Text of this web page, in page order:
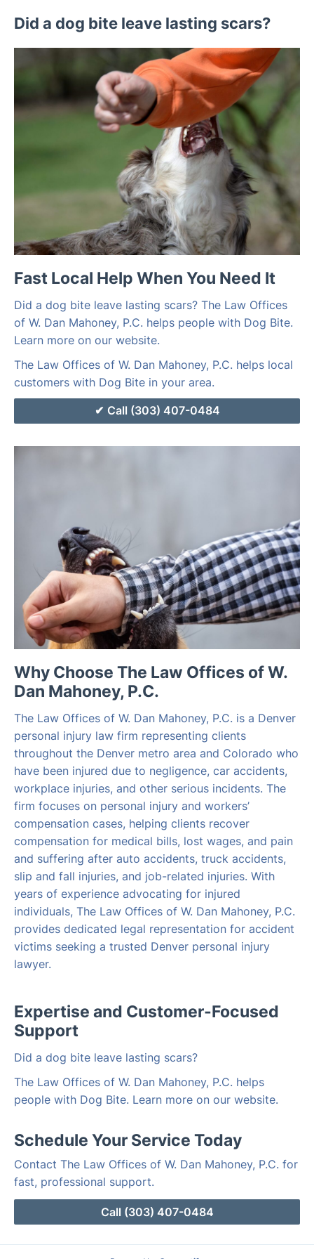
Did a dog bite leave lasting scars?
Fast Local Help When You Need It
Did a dog bite leave lasting scars? The Law Offices
of W. Dan Mahoney, P.C. helps people with Dog Bite.
Learn more on our website.
The Law Offices of W. Dan Mahoney, P.C. helps local
customers with Dog Bite in your area.
Call (303) 407-0484
Why Choose The Law Offices of W.
Dan Mahoney, P.C.
The Law Offices of W. Dan Mahoney, P.C. is a Denver
personal injury law firm representing clients
throughout the Denver metro area and Colorado who
have been injured due to negligence, car accidents,
workplace injuries, and other serious incidents. The
firm focuses on personal injury and workers’
compensation cases, helping clients recover
compensation for medical bills, lost wages, and pain
and suffering after auto accidents, truck accidents,
slip and fall injuries, and job-related injuries. With
years of experience advocating for injured
individuals, The Law Offices of W. Dan Mahoney, P.C.
provides dedicated legal representation for accident
victims seeking a trusted Denver personal injury
lawyer.
Expertise and Customer-Focused
Support
Did a dog bite leave lasting scars?
The Law Offices of W. Dan Mahoney, P.C. helps
people with Dog Bite. Learn more on our website.
Schedule Your Service Today
Contact The Law Offices of W. Dan Mahoney, P.C. for
fast, professional support.
Call (303) 407-0484